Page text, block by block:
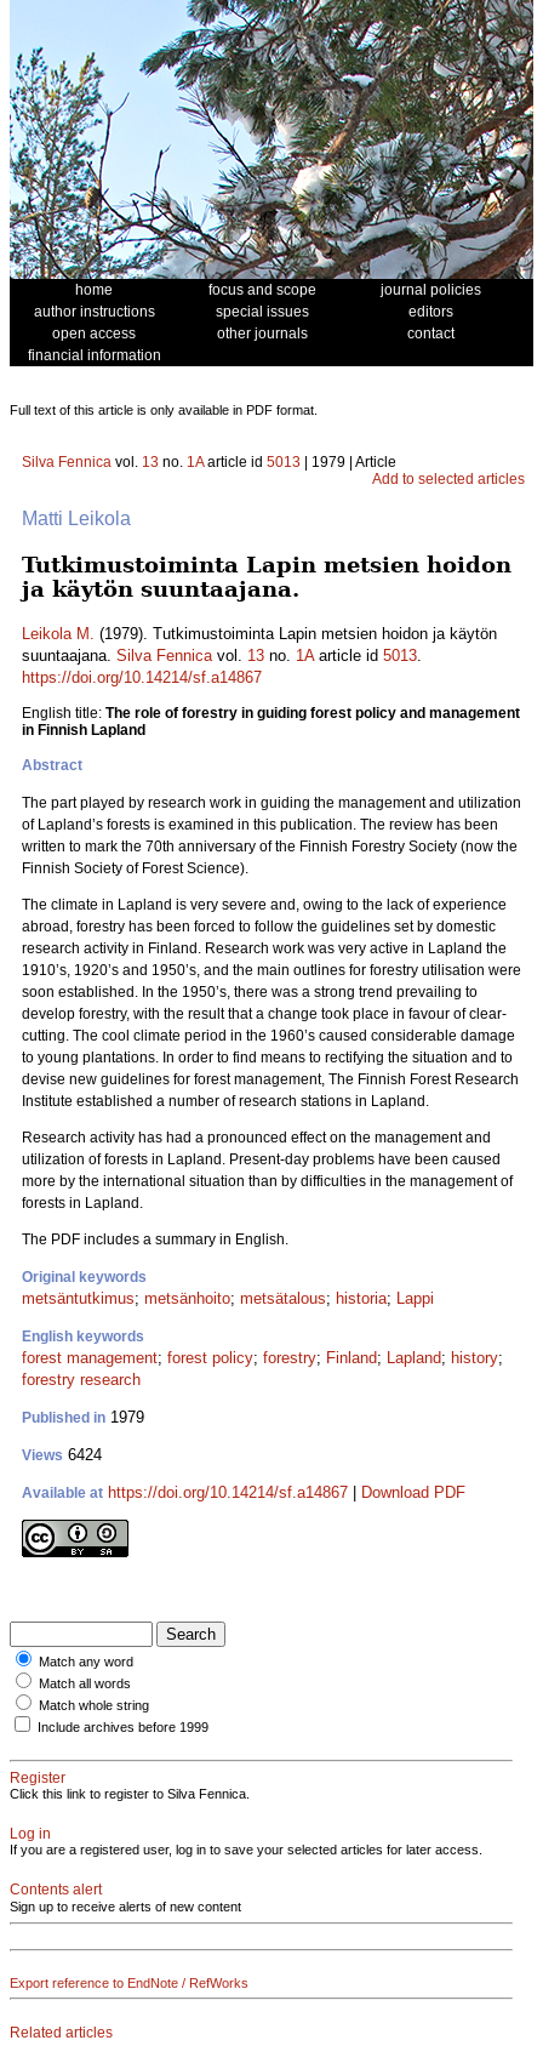
home focus and scope
journal policies
author instructions
special issues
editors
open access
other journals
contact
financial information
Full text of this article is only available in PDF format.
Silva Fennica vol. 13 no. 1Aarticle id 5013 | 1979 | Article
Add to selected articles
Matti Leikola
Tutkimustoiminta Lapin metsien hoidon
ja käytön suuntaajana.
Leikola M. (1979). Tutkimustoiminta Lapin metsien hoidon ja käytön
suuntaajana. Silva Fennicavol. 13 no. 1Aarticle id 5013.
https://doi.org/10.14214/sf.a14867
English title: The role of forestry in guiding forest policy and management
in Finnish Lapland
Abstract
The part played by research work in guiding the management and utilization
of Lapland’s forests is examined in this publication. The review has been
written to mark the 70th anniversary of the Finnish Forestry Society (now the
Finnish Society of Forest Science).
The climate in Lapland is very severe and, owing to the lack of experience
abroad, forestry has been forced to follow the guidelines set by domestic
research activity in Finland. Research work was very active in Lapland the
1910’s, 1920’s and 1950’s, and the main outlines for forestry utilisation were
soon established. In the 1950’s, there was a strong trend prevailing to
develop forestry, with the result that a change took place in favour of clear-
cutting. The cool climate period in the 1960’s caused considerable damage
to young plantations. In order to find means to rectifying the situation and to
devise new guidelines for forest management, The Finnish Forest Research
Institute established a number of research stations in Lapland.
Research activity has had a pronounced effect on the management and
utilization of forests in Lapland. Present-day problems have been caused
more by the international situation than by difficulties in the management of
forests in Lapland.
The PDF includes a summary in English.
Original keywords
metsäntutkimus; metsänhoito; metsätalous; historia; Lappi
English keywords
forest management; forest policy; forestry; Finland; Lapland; history;
forestry research
Published in 1979
Views 6424
Available at https://doi.org/10.14214/sf.a14867 Download PDF
Match any word
Match all words
Match whole string
Include archives before 1999
Register
Click this link to register to Silva Fennica.
Log in
If you are a registered user, log in to save your selected articles for later access.
Contents alert
Sign up to receive alerts of new content
Export reference to EndNote / RefWorks
Related articles